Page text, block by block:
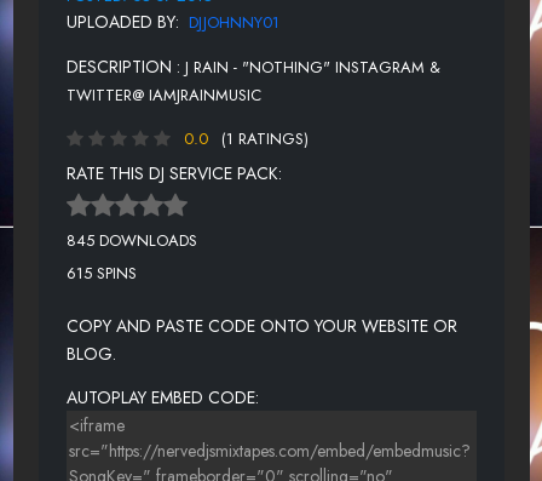
UPLOADED BY: DJJOHNNY01
DESCRIPTION : J RAIN - "NOTHING" INSTAGRAM &
TWITTER@ IAMJRAINMUSIC
0.0
(1 RATINGS)
RATE THIS DJ SERVICE PACK:
845 DOWNLOADS
615 SPINS
COPY AND PASTE CODE ONTO YOUR WEBSITE OR
BLOG.
AUTOPLAY EMBED CODE: